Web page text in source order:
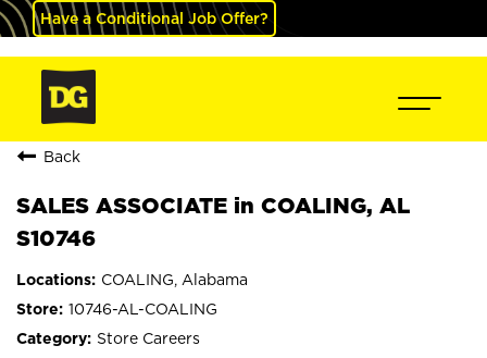
Have a Conditional Job Offer?
Back
SALES ASSOCIATE in COALING, AL
S10746
COALING, Alabama
10746-AL-COALING
Store Careers